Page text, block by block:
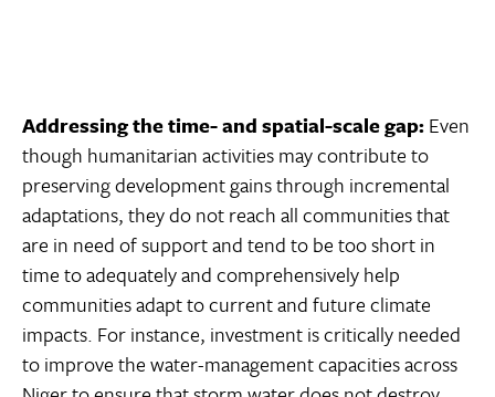
Addressing the time- and spatial-scale gap:Even
though humanitarian activities may contribute to
preserving development gains through incremental
adaptations, they do not reach all communities that
are in need of support and tend to be too short in
time to adequately and comprehensively help
communities adapt to current and future climate
impacts. For instance, investment is critically needed
to improve the water-management capacities across